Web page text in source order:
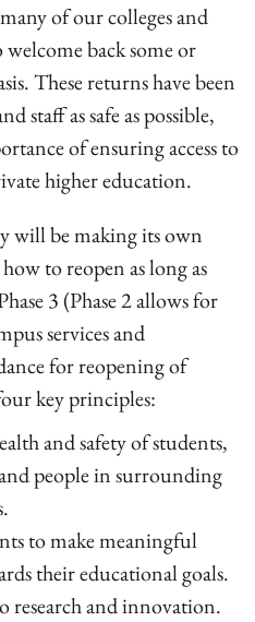
of our colleges and
back some or
These returns have been
staff as safe as possible,
of ensuring access to
higher education.
will be making its own
to reopen as long as
3 (Phase 2 allows for
services and
for reopening of
key principles:
and safety of students,
people in surrounding
to make meaningful
their educational goals.
research and innovation.